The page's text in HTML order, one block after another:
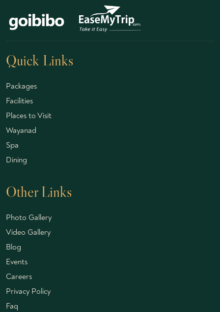
Quick Links
Packages
Facilities
Places to Visit
Wayanad
Spa
Dining
Other Links
Photo Gallery
Video Gallery
Blog
Events
Careers
Privacy Policy
Faq